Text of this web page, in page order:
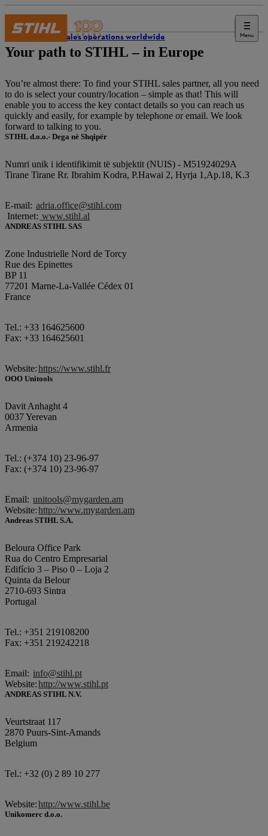
Menu
STIHL sales operations worldwide
Your path to STIHL – in Europe
You’re almost there: To find your STIHL sales partner, all you need
to do is select your country/location – simple as that! This will
enable you to access the key contact details so you can reach us
quickly and easily, for example by telephone or email. We look
forward to talking to you.
STIHL d.o.o.- Dega në Shqipër
Numri unik i identifikimit të subjektit (NUIS) - M51924029A
Tirane Tirane Rr. Ibrahim Kodra, P.Hawai 2, Hyrja 1,Ap.18, K.3
E-mail: adria.office@stihl.com
Internet: www.stihl.al
ANDREAS STIHL SAS
Zone Industrielle Nord de Torcy
Rue des Epinettes
BP 11
77201 Marne-La-Vallée Cédex 01
France
Tel.: +33 164625600
Fax: +33 164625601
Website:https://www.stihl.fr
OOO Unitools
Davit Anhaght 4
0037 Yerevan
Armenia
Tel.: (+374 10) 23-96-97
Fax: (+374 10) 23-96-97
Email: unitools@mygarden.am
Website:http://www.mygarden.am
Andreas STIHL S.A.
Beloura Office Park
Rua do Centro Empresarial
Edifício 3 – Piso 0 – Loja 2
Quinta da Belour
2710-693 Sintra
Portugal
Tel.: +351 219108200
Fax: +351 219242218
Email: info@stihl.pt
Website:http://www.stihl.pt
ANDREAS STIHL N.V.
Veurtstraat 117
2870 Puurs-Sint-Amands
Belgium
Tel.: +32 (0) 2 89 10 277
Website:http://www.stihl.be
Unikomerc d.o.o.